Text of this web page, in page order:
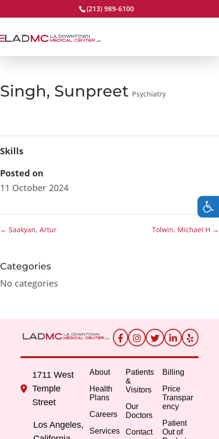
(213) 989-6100
Singh, Sunpreet Psychiatry
Skills
Posted on
11 October 2024
← Saakyan, Artur Tolwin, Michael H →
Categories
No categories
1711 West
Temple
Street
Los Angeles,
About
Health
Plans
Careers
Services
Patients
&
Visitors
Our
Doctors
Contact
Billing
Price
Transpar
ency
Patient
Out of